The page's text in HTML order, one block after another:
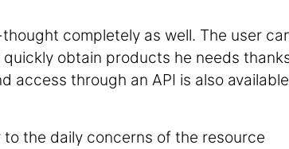
completely as well. The user
obtain products he needs
access through an API is also
the daily concerns of the resource